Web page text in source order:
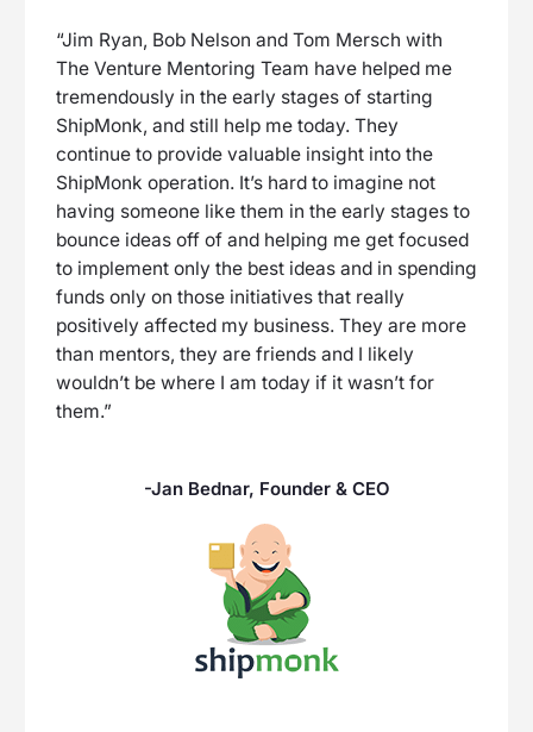
“Jim Ryan, Bob Nelson and Tom Mersch with
The Venture Mentoring Team have helped me
tremendously in the early stages of starting
ShipMonk, and still help me today. They
continue to provide valuable insight into the
ShipMonk operation. It’s hard to imagine not
having someone like them in the early stages to
bounce ideas off of and helping me get focused
to implement only the best ideas and in spending
funds only on those initiatives that really
positively affected my business. They are more
than mentors, they are friends and I likely
wouldn’t be where I am today if it wasn’t for
them.”
-Jan Bednar, Founder & CEO